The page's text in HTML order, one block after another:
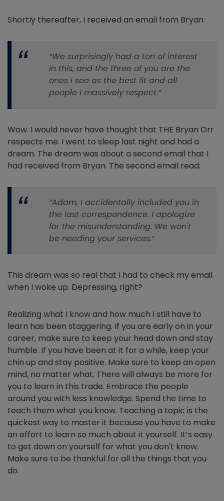
Shortly thereafter, I received an email from Bryan:
“We surprisingly had a ton of interest
in this, and the three of you are the
ones I see as the best fit and all
people I massively respect.”
Wow. I would never have thought that THE Bryan Orr
respects me. I went to sleep last night and had a
dream. The dream was about a second email that I
had received from Bryan. The second email read:
“Adam, I accidentally included you in
the last correspondence. I apologize
for the misunderstanding. We won't
be needing your services.”
This dream was so real that I had to check my email
when I woke up. Depressing, right?
Realizing what I know and how much I still have to
learn has been staggering. If you are early on in your
career, make sure to keep your head down and stay
humble. If you have been at it for a while, keep your
chin up and stay positive. Make sure to keep an open
mind, no matter what. There will always be more for
you to learn in this trade. Embrace the people
around you with less knowledge. Spend the time to
teach them what you know. Teaching a topic is the
quickest way to master it because you have to make
an effort to learn so much about it yourself. It’s easy
to get down on yourself for what you don't know.
Make sure to be thankful for all the things that you
do.